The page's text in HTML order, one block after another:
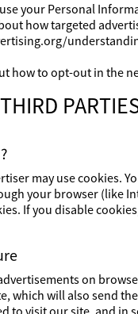
your Personal
how targeted
how to opt-out in the
may use cookies.
your browser (like
If you disable
on
which will also send
to visit our site, and